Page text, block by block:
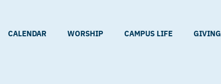
CALENDAR WORSHIP CAMPUS LIFE GIVING